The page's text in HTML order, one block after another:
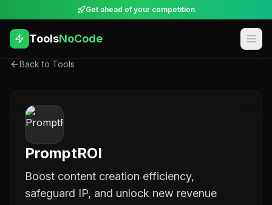
Get ahead of your competition
ToolsNoCode
Back to Tools
PromptROI
Boost content creation efficiency,
safeguard IP, and unlock new revenue